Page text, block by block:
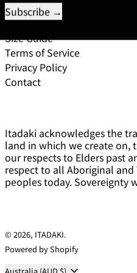
Pick Up
Exchange and Returns Policy
Size Guide
Terms of Service
Privacy Policy
Contact
Itadaki acknowledges the
land in which we create on,
our respects to Elders past
respect to all Aboriginal
peoples today. Sovereignty
© 2026, ITADAKI.
Powered by Shopify
Country/region